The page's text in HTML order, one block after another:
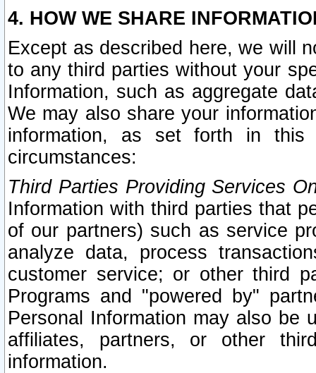
4. HOW WE SHARE
Except as described here, we will
to any third parties without your
Information, such as aggregate
We may also share your
information, as set forth in this
circumstances:
Third Parties Providing Services
Information with third parties that
of our partners) such as service
analyze data, process
customer service; or other third
Programs and "powered by"
Personal Information may also be
affiliates, partners, or other
information.